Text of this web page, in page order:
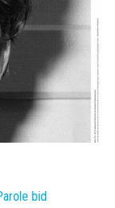
bid